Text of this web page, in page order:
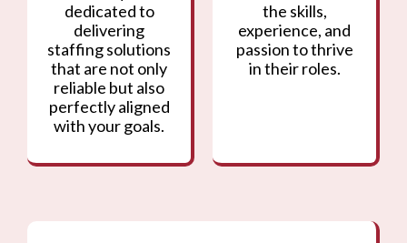
dedicated to
delivering
staffing solutions
that are not only
reliable but also
perfectly aligned
with your goals.
the skills,
experience, and
passion to thrive
in their roles.